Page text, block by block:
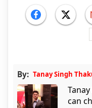
By: Tanay Singh
can